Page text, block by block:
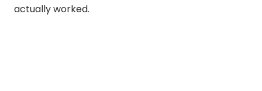
actually worked.